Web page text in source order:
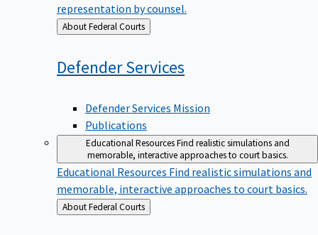
representation by counsel.
Back
to
About Federal Courts
DefenderServices
Defender Services Mission
Publications
Educational ResourcesFind realistic simulations and
memorable, interactive approaches to court basics.
Educational Resources Find realistic simulations and
memorable, interactive approaches to court basics.
Back
to
About Federal Courts